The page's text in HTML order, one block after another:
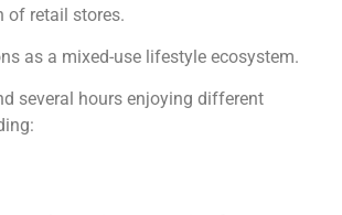
of retail stores.
as a mixed-use lifestyle ecosystem.
several hours enjoying different